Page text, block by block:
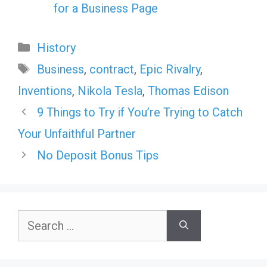
for a Business Page
Categories
History
Tags
Business, contract, Epic Rivalry,
Inventions, Nikola Tesla, Thomas Edison
9 Things to Try if You’re Trying to Catch
Your Unfaithful Partner
No Deposit Bonus Tips
Search